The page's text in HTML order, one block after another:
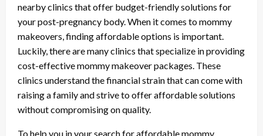
nearby clinics that offer budget-friendly solutions for
your post-pregnancy body. When it comes to mommy
makeovers, finding affordable options is important.
Luckily, there are many clinics that specialize in providing
cost-effective mommy makeover packages. These
clinics understand the financial strain that can come with
raising a family and strive to offer affordable solutions
without compromising on quality.
To help you in your search for affordable mommy